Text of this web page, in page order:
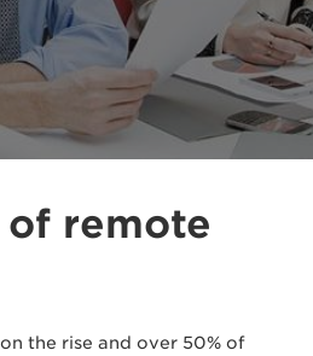
of remote
the rise and over 50% of